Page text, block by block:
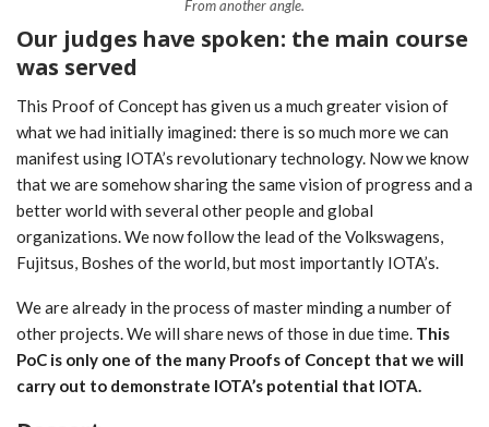
From another angle.
Our judges have spoken: the main course
was served
This Proof of Concept has given us a much greater vision of
what we had initially imagined: there is so much more we can
manifest using IOTA’s revolutionary technology. Now we know
that we are somehow sharing the same vision of progress and a
better world with several other people and global
organizations. We now follow the lead of the Volkswagens,
Fujitsus, Boshes of the world, but most importantly IOTA’s.
We are already in the process of master minding a number of
other projects. We will share news of those in due time. This
PoC is only one of the many Proofs of Concept that we will
carry out to demonstrate IOTA’s potential that IOTA.